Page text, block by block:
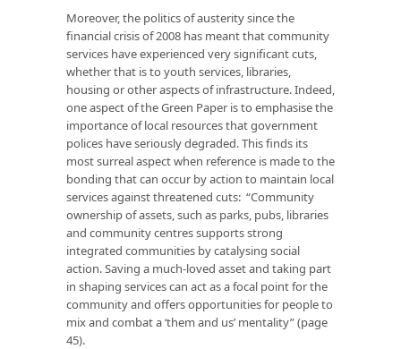
Moreover, the politics of austerity since the
financial crisis of 2008 has meant that community
services have experienced very significant cuts,
whether that is to youth services, libraries,
housing or other aspects of infrastructure. Indeed,
one aspect of the Green Paper is to emphasise the
importance of local resources that government
polices have seriously degraded. This finds its
most surreal aspect when reference is made to the
bonding that can occur by action to maintain local
services against threatened cuts: “Community
ownership of assets, such as parks, pubs, libraries
and community centres supports strong
integrated communities by catalysing social
action. Saving a much-loved asset and taking part
in shaping services can act as a focal point for the
community and offers opportunities for people to
mix and combat a ‘them and us’ mentality” (page
45).